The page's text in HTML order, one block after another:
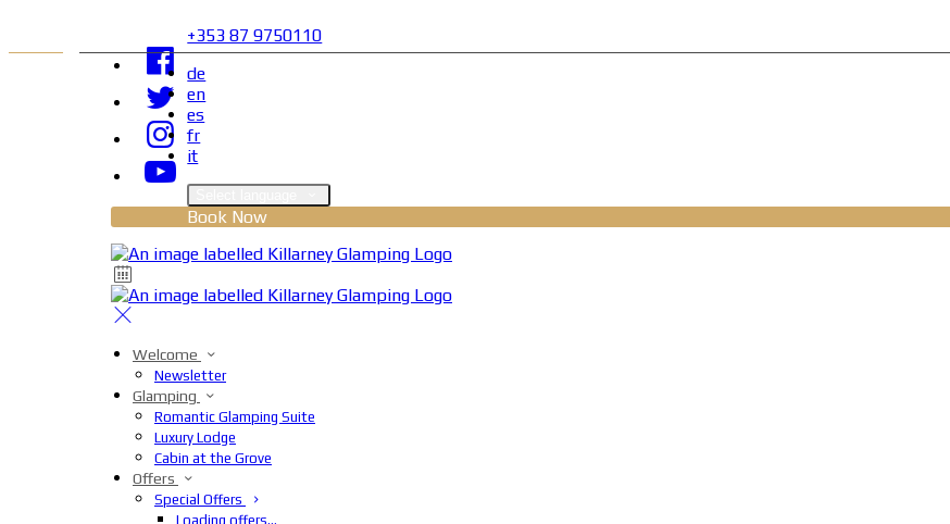
+353 87 9750110
de
en
es
fr
it
Book Now
Welcome
Newsletter
Glamping
Romantic Glamping Suite
Luxury Lodge
Cabin at the Grove
Offers
Special Offers
Loading offers…